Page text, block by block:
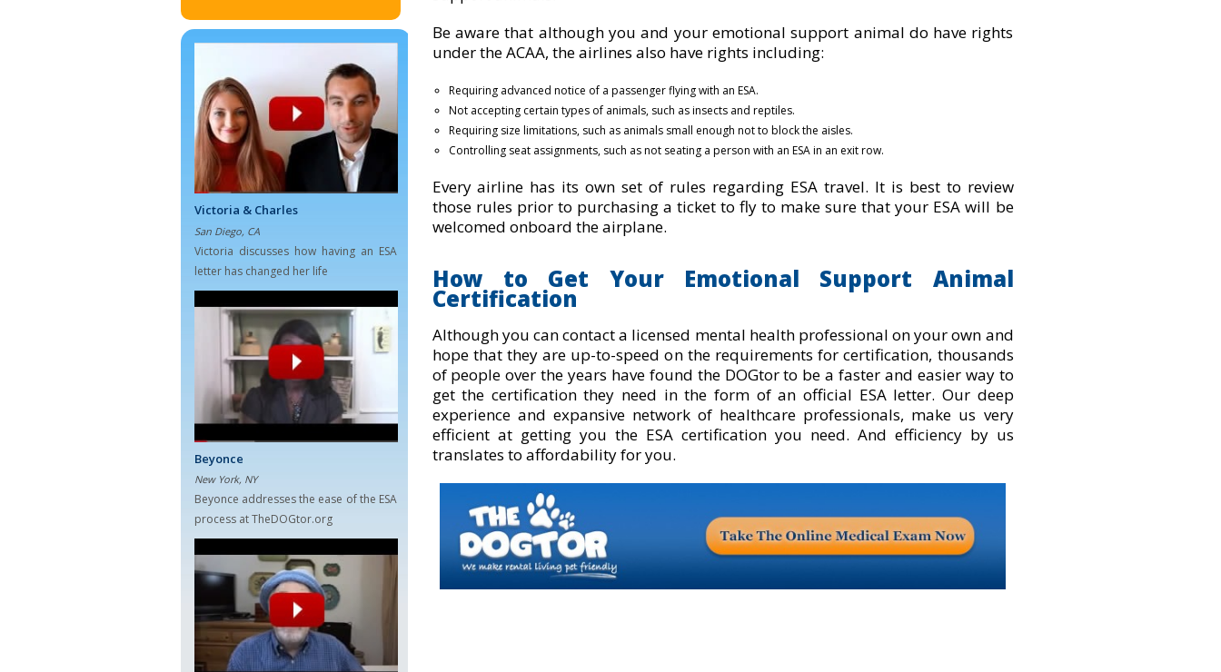
Be aware that although you and your emotional support animal do have rights
under the ACAA, the airlines also have rights including:
Requiring advanced notice of a passenger flying with an ESA.
Not accepting certain types of animals, such as insects and reptiles.
Requiring size limitations, such as animals small enough not to block the aisles.
Controlling seat assignments, such as not seating a person with an ESA in an exit row.
Every airline has its own set of rules regarding ESA travel. It is best to review
those rules prior to purchasing a ticket to fly to make sure that your ESA will be
welcomed onboard the airplane.
How to Get Your Emotional Support Animal
Certification
Although you can contact a licensed mental health professional on your own and
hope that they are up-to-speed on the requirements for certification, thousands
of people over the years have found the DOGtor to be a faster and easier way to
get the certification they need in the form of an official ESA letter. Our deep
experience and expansive network of healthcare professionals, make us very
efficient at getting you the ESA certification you need. And efficiency by us
translates to affordability for you.
Victoria & Charles
San Diego, CA
Victoria discusses how having an ESA
letter has changed her life
Beyonce
New York, NY
Beyonce addresses the ease of the ESA
process at TheDOGtor.org